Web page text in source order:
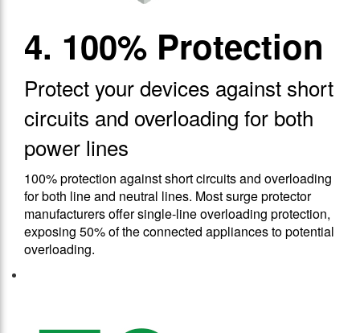
4. 100% Protection
Protect your devices against short
circuits and overloading for both
power lines
100% protection against short circuits and overloading
for both line and neutral lines. Most surge protector
manufacturers offer single-line overloading protection,
exposing 50% of the connected appliances to potential
overloading.